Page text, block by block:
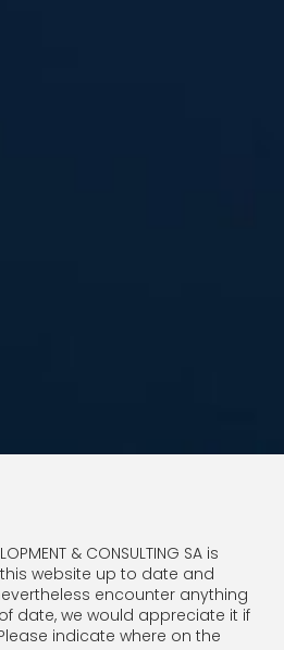
& CONSULTING SA is
website up to date and
encounter anything
date, we would appreciate it if
indicate where on the